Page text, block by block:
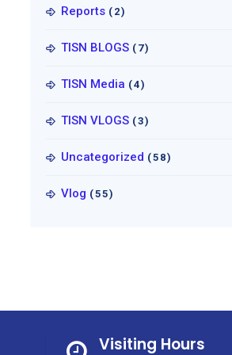
Reports (2)
TISN BLOGS (7)
TISN Media (4)
TISN VLOGS (3)
Uncategorized (58)
Vlog (55)
Visiting Hours